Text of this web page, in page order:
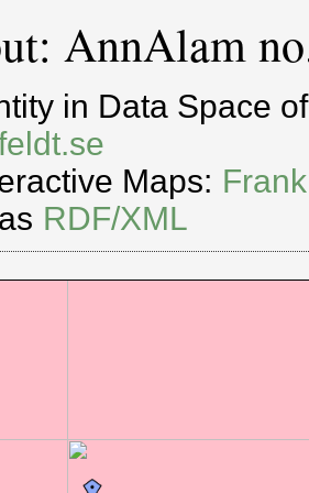
AnnAlam
in Data Space
Maps:
RDF/XML